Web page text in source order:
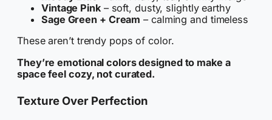
Vintage Pink– soft, dusty, slightly earthy
Sage Green + Cream – calming and timeless
These aren’t trendy pops of color.
They’re emotional colors designed to make a
space feel cozy, not curated.
Texture Over Perfection